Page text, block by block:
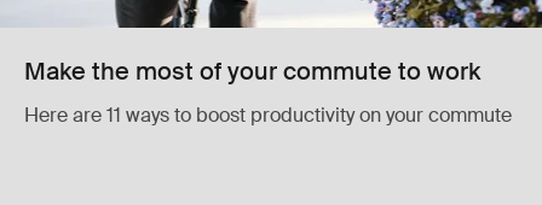
Make the most of your commute to work
Here are 11 ways to boost productivity on your commute